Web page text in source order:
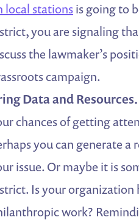
local stationsis going to
you are signaling
the lawmaker’s
campaign.
Data and Resources.
chances of getting
you can generate
issue. Or maybe it is
Is your organization
work?